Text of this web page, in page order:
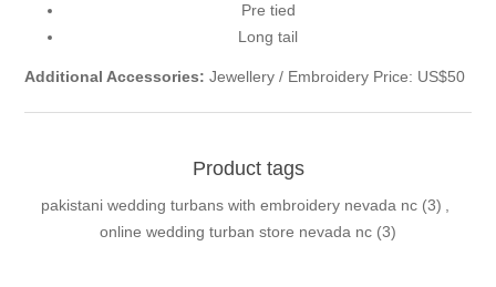
Pre tied
Long tail
Additional Accessories: Jewellery / Embroidery Price: US$50
Product tags
pakistani wedding turbans with embroidery nevada nc (3) ,
online wedding turban store nevada nc (3)